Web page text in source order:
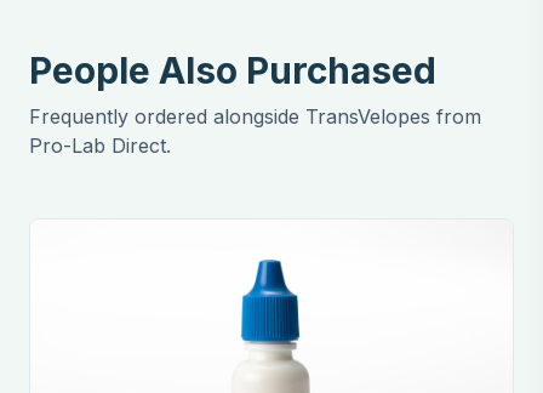
People Also Purchased
Frequently ordered alongside TransVelopes from
Pro-Lab Direct.